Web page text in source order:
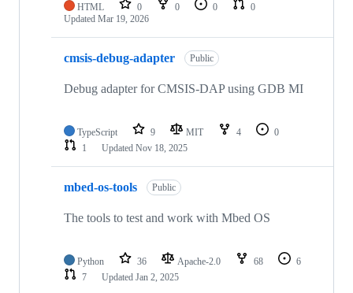
HTML 0 0 0
0
Updated Mar 19, 2026
cmsis-debug-adapter Public
Debug adapter for CMSIS-DAP using GDB MI
TypeScript 9 MIT 4
0
1
Updated Nov 18, 2025
mbed-os-tools Public
The tools to test and work with Mbed OS
Python 36 Apache-2.0 68
6
7
Updated Jan 2, 2025